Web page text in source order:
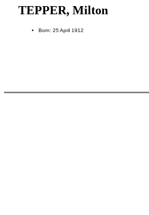
TEPPER, Milton
Born: 25 April 1912